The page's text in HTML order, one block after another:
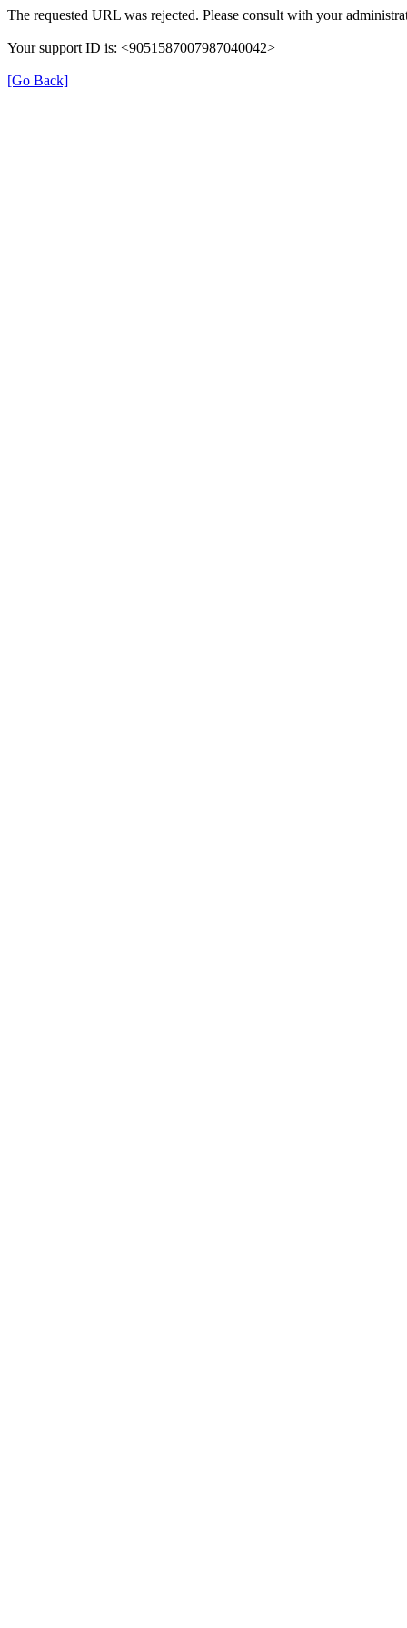
The requested URL was rejected. Please consult with your
Your support ID is: <9051587007987040042>
[Go Back]